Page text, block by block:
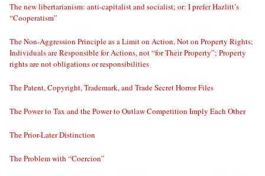
The new libertarianism: anti-capitalist and socialist; or: I prefer Hazlitt’s
“Cooperatism”
The Non-Aggression Principle as a Limit on Action, Not on Property Rights;
Individuals are Responsible for Actions, not “for Their Property”; Property
rights are not obligations or responsibilities
The Patent, Copyright, Trademark, and Trade Secret Horror Files
The Power to Tax and the Power to Outlaw Competition Imply Each Other
The Prior-Later Distinction
The Problem with “Coercion”